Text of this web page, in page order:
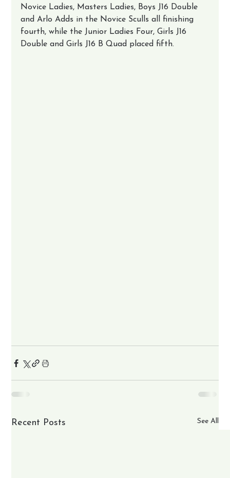
Novice Ladies, Masters Ladies, Boys J16 Double
and Arlo Adds in the Novice Sculls all finishing
fourth, while the Junior Ladies Four, Girls J16
Double and Girls J16 B Quad placed fifth.
Recent Posts See All